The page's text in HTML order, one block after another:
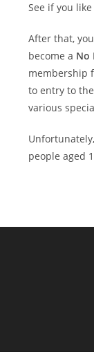
See if you
After that,
become a No
membership
to entry to
various
people aged